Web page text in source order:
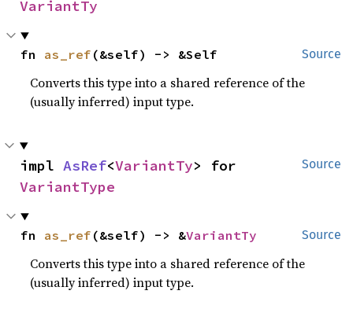
VariantTy
Source
fn as_ref (&self) -> &Self
Converts this type into a shared reference of the
(usually inferred) input type.
Source
impl AsRef<VariantTy
VariantType
Source
fn as_ref (&self) -> &VariantTy
Converts this type into a shared reference of the
(usually inferred) input type.